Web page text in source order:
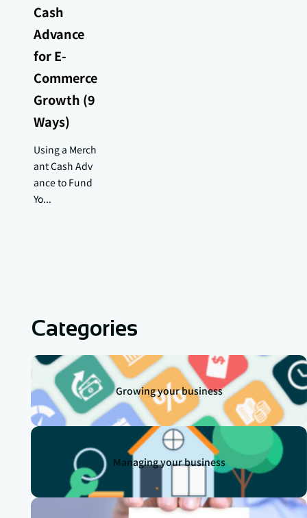
Cash
Advance
for E-
Commerce
Growth (9
Ways)
Using a Merch
ant Cash Adv
ance to Fund
Yo...
Categories
Growing your business
Managing your business